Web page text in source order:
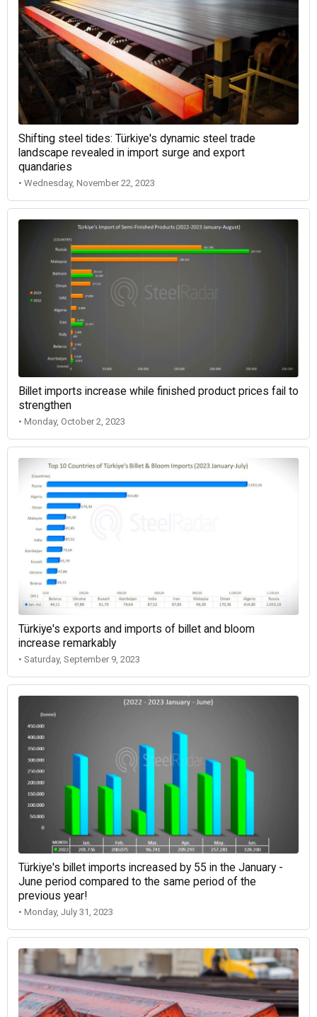
Shifting steel tides: Türkiye's dynamic steel trade
landscape revealed in import surge and export
quandaries
• Wednesday, November 22, 2023
Billet imports increase while finished product prices fail to
strengthen
• Monday, October 2, 2023
Türkiye's exports and imports of billet and bloom
increase remarkably
• Saturday, September 9, 2023
Türkiye's billet imports increased by 55 in the January -
June period compared to the same period of the
previous year!
• Monday, July 31, 2023